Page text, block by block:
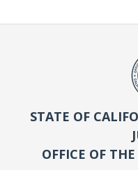
STATE OF
OFFICE OF